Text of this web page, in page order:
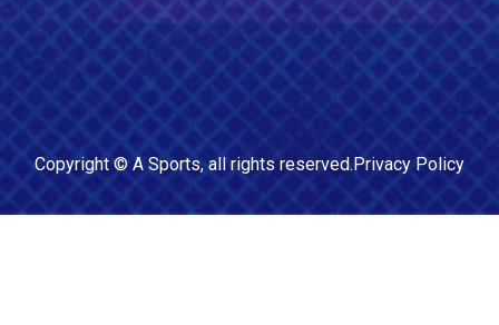
Copyright © A Sports, all rights reserved.Privacy Policy